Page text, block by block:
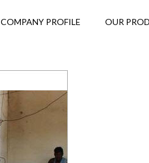
COMPANY PROFILE OUR